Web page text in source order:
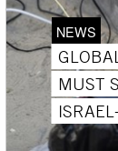
NEWS
MUST